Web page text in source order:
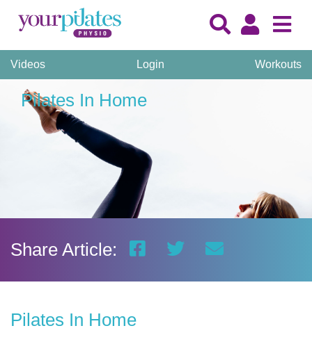
Videos Login Workouts
Pilates In Home
Share Article:
Pilates In Home